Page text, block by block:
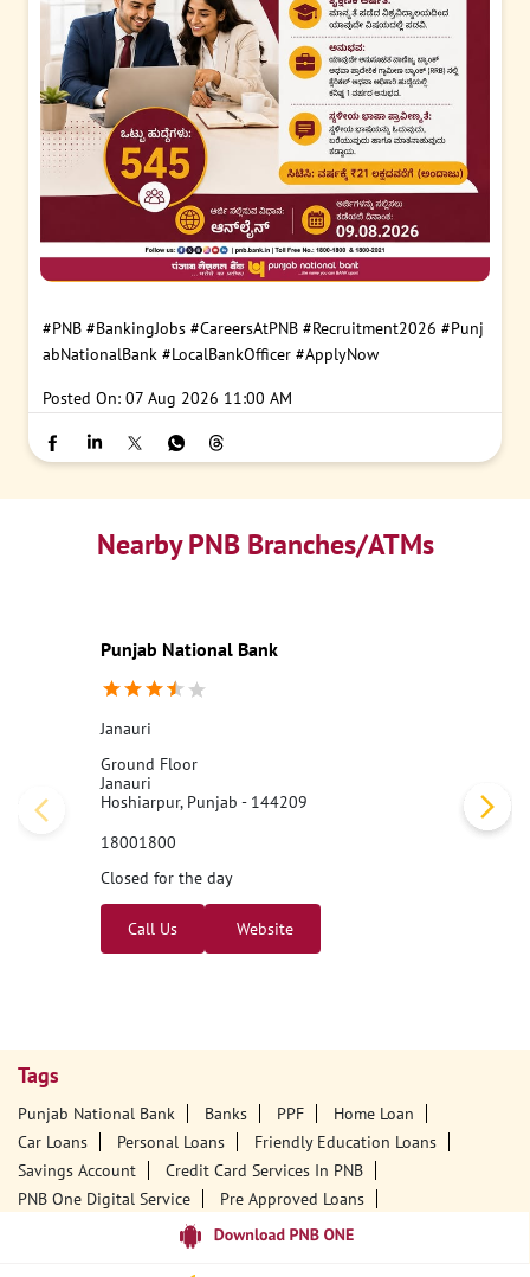
#PNB #BankingJobs #CareersAtPNB #Recruitment2026 #Punj
abNationalBank #LocalBankOfficer #ApplyNow
Posted On: 07 Aug 2026 11:00 AM
Nearby PNB Branches/ATMs
Punjab National Bank
Janauri
Ground Floor
Janauri
Hoshiarpur, Punjab - 144209
18001800
Closed for the day
Call Us Website
Tags
Punjab National Bank Banks PPF
Home Loan
Car Loans
Personal Loans
Friendly Education Loans
Savings Account
Credit Card Services In PNB
PNB One Digital Service
Pre Approved Loans
PNB Open Hours
PNB Contact Number
Best Home Loan Interest Rates